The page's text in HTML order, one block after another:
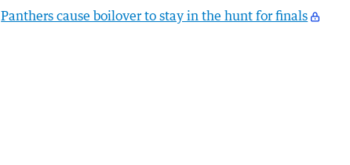
Panthers cause boilover to stay in the hunt for finals